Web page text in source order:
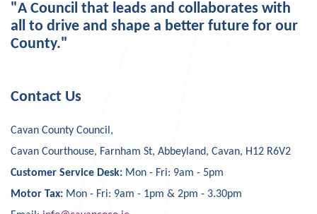
"A Council that leads and collaborates with
all to drive and shape a better future for our
County."
Contact Us
Cavan County Council,
Cavan Courthouse, Farnham St, Abbeyland, Cavan, H12 R6V2
Customer Service Desk: Mon - Fri: 9am - 5pm
Motor Tax: Mon - Fri: 9am - 1pm & 2pm - 3.30pm